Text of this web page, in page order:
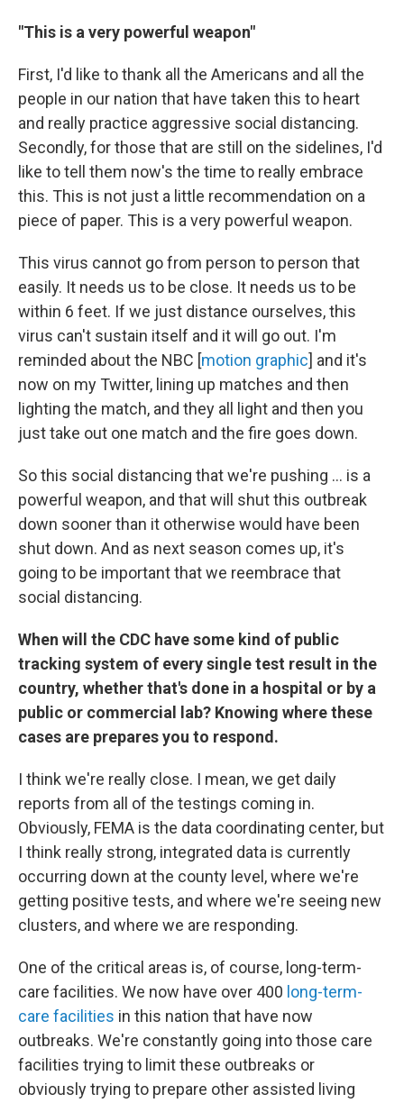
"This is a very powerful weapon"
First, I'd like to thank all the Americans and all the
people in our nation that have taken this to heart
and really practice aggressive social distancing.
Secondly, for those that are still on the sidelines, I'd
like to tell them now's the time to really embrace
this. This is not just a little recommendation on a
piece of paper. This is a very powerful weapon.
This virus cannot go from person to person that
easily. It needs us to be close. It needs us to be
within 6 feet. If we just distance ourselves, this
virus can't sustain itself and it will go out. I'm
reminded about the NBC [motion graphic] and it's
now on my Twitter, lining up matches and then
lighting the match, and they all light and then you
just take out one match and the fire goes down.
So this social distancing that we're pushing ... is a
powerful weapon, and that will shut this outbreak
down sooner than it otherwise would have been
shut down. And as next season comes up, it's
going to be important that we reembrace that
social distancing.
When will the CDC have some kind of public
tracking system of every single test result in the
country, whether that's done in a hospital or by a
public or commercial lab? Knowing where these
cases are prepares you to respond.
I think we're really close. I mean, we get daily
reports from all of the testings coming in.
Obviously, FEMA is the data coordinating center, but
I think really strong, integrated data is currently
occurring down at the county level, where we're
getting positive tests, and where we're seeing new
clusters, and where we are responding.
One of the critical areas is, of course, long-term-
care facilities. We now have over 400 long-term-
care facilities in this nation that have now
outbreaks. We're constantly going into those care
facilities trying to limit these outbreaks or
obviously trying to prepare other assisted living